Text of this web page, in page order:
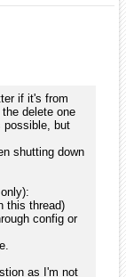
if it's from
delete one
possible, but
shutting down
this thread)
config or
as I'm not